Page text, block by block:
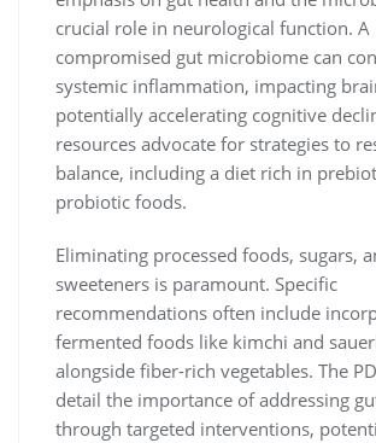
crucial role in neurological function. A
compromised gut microbiome can
systemic inflammation, impacting
potentially accelerating cognitive
resources advocate for strategies to
balance, including a diet rich in
probiotic foods.
Eliminating processed foods, sugars,
sweeteners is paramount. Specific
recommendations often include
fermented foods like kimchi and
alongside fiber-rich vegetables. The
detail the importance of addressing
through targeted interventions,